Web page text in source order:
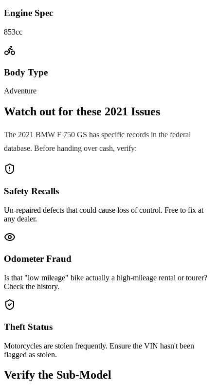
Engine Spec
853cc
Body Type
Adventure
Watch out for these 2021 Issues
The 2021 BMW F 750 GS has specific records in the federal
database. Before handing over cash, verify:
Safety Recalls
Un-repaired defects that could cause loss of control. Free to fix at
any dealer.
Odometer Fraud
Is that "low mileage" bike actually a high-mileage rental or tourer?
Check the history.
Theft Status
Motorcycles are stolen frequently. Ensure the VIN hasn't been
flagged as stolen.
Verify the Sub-Model